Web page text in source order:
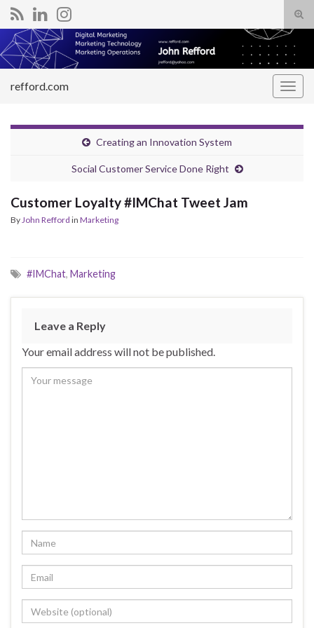
Search for:
refford.com
Creating an Innovation System
Social Customer Service Done Right
Customer Loyalty #IMChat Tweet Jam
ByJohn Refford in Marketing
#IMChat, Marketing
Leave a Reply
Your email address will not be published.